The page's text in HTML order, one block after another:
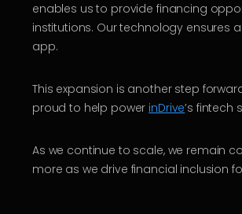
enables us to provide financing
institutions. Our technology ensures
app.
This expansion is another step
proud to help power inDrive’s fintech
As we continue to scale, we remain
more as we drive financial inclusion